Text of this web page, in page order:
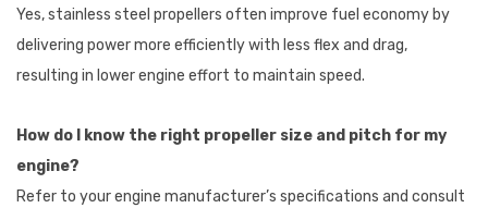
Yes, stainless steel propellers often improve fuel economy by
delivering power more efficiently with less flex and drag,
resulting in lower engine effort to maintain speed.
How do I know the right propeller size and pitch for my
engine?
Refer to your engine manufacturer’s specifications and consult